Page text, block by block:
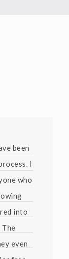
been
I
who
into
The
even